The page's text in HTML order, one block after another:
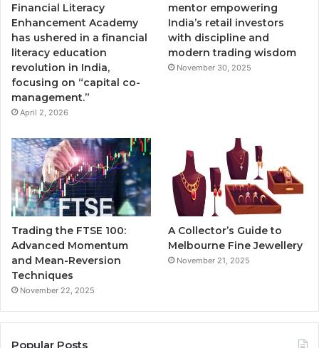
Financial Literacy
Enhancement Academy
has ushered in a financial
literacy education
revolution in India,
focusing on “capital co-
management.”
April 2, 2026
mentor empowering
India’s retail investors
with discipline and
modern trading wisdom
November 30, 2025
Trading the FTSE 100:
Advanced Momentum
and Mean-Reversion
Techniques
November 22, 2025
A Collector’s Guide to
Melbourne Fine Jewellery
November 21, 2025
Popular Posts